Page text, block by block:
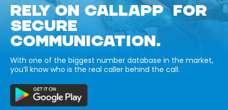
RELY ON CALLAPP FOR
SECURE
COMMUNICATION.
With one of the biggest number database in the market,
you’ll know who is the real caller behind the call.